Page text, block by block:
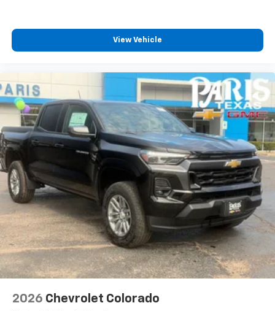
View Vehicle
2026 Chevrolet Colorado